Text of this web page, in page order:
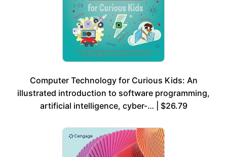
Computer Technology for Curious Kids: An
illustrated introduction to software programming,
artificial intelligence, cyber-… | $26.79